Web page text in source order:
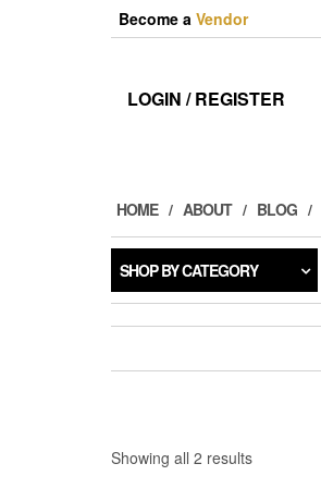
Become a Vendor
LOGIN / REGISTER
HOME ABOUT BLOG
SHOP BY CATEGORY
Showing all 2 resultsSorted